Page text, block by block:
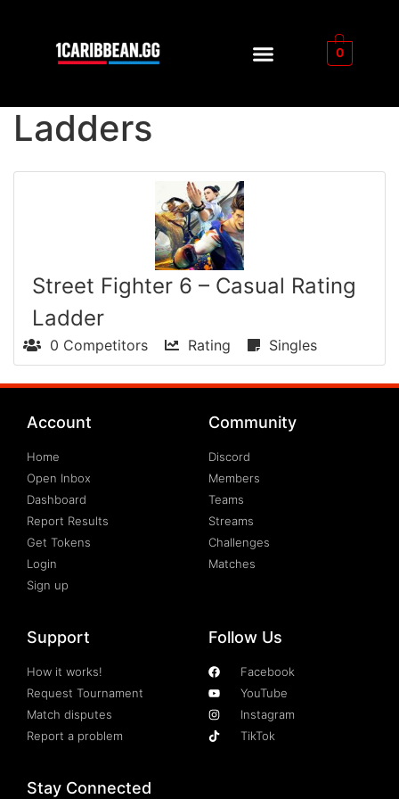
0
Ladders
Street Fighter 6 – Casual Rating
Ladder
0 Competitors Rating Singles
Account
Home
Open Inbox
Dashboard
Report Results
Get Tokens
Login
Sign up
Community
Discord
Members
Teams
Streams
Challenges
Matches
Support
How it works!
Request Tournament
Match disputes
Report a problem
Follow Us
Facebook
YouTube
Instagram
TikTok
Stay Connected